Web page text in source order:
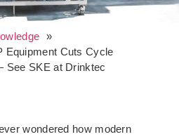
»
Equipment Cuts Cycle
See SKE at Drinktec
wondered how modern